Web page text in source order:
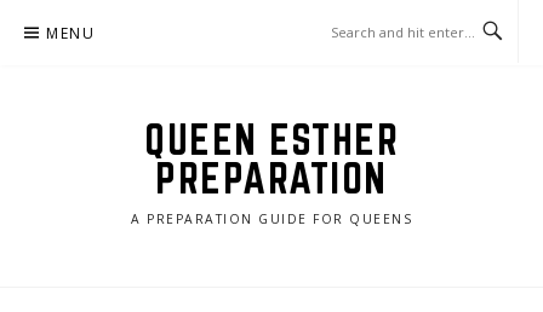
MENU
QUEEN ESTHER
PREPARATION
A PREPARATION GUIDE FOR QUEENS